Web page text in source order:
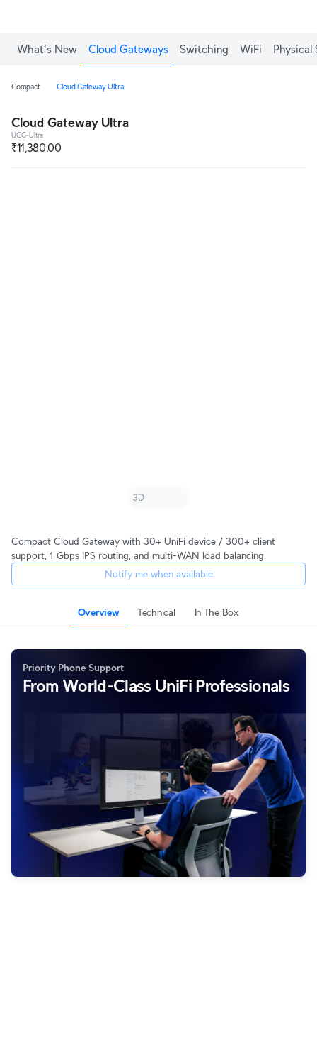
What's New Cloud Gateways Switching WiFi Physical
Compact Cloud Gateway Ultra
Cloud Gateway Ultra
UCG-Ultra
₹11,380.00
Compact Cloud Gateway with 30+ UniFi device / 300+ client
support, 1 Gbps IPS routing, and multi-WAN load balancing.
Notify me when available
Overview Technical In The Box
Priority Phone Support
From World-Class UniFi Professionals